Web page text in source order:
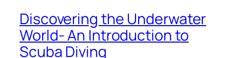
Discovering the Underwater
World- An Introduction to
Scuba Diving